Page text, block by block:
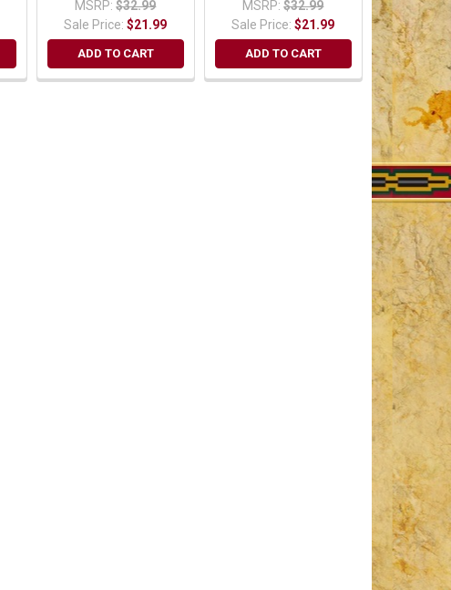
MSRP: $32.99
Sale Price:$21.99
ADD TO CART
MSRP: $32.99
Sale Price:$21.99
ADD TO CART